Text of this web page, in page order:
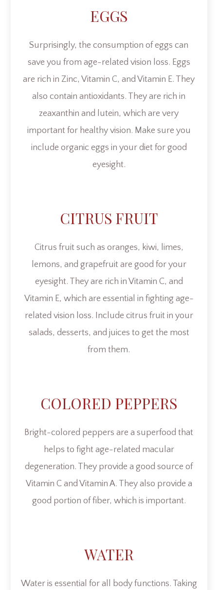
EGGS
Surprisingly, the consumption of eggs can
save you from age-related vision loss. Eggs
are rich in Zinc, Vitamin C, and Vitamin E. They
also contain antioxidants. They are rich in
zeaxanthin and lutein, which are very
important for healthy vision. Make sure you
include organic eggs in your diet for good
eyesight.
CITRUS FRUIT
Citrus fruit such as oranges, kiwi, limes,
lemons, and grapefruit are good for your
eyesight. They are rich in Vitamin C, and
Vitamin E, which are essential in fighting age-
related vision loss. Include citrus fruit in your
salads, desserts, and juices to get the most
from them.
COLORED PEPPERS
Bright-colored peppers are a superfood that
helps to fight age-related macular
degeneration. They provide a good source of
Vitamin C and Vitamin A. They also provide a
good portion of fiber, which is important.
WATER
Water is essential for all body functions. Taking